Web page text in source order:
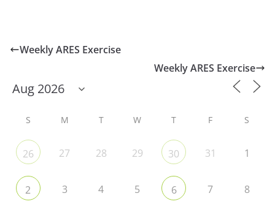
Weekly ARES Exercise
Weekly ARES Exercise
S M T W T F S
26 27 28 29 30 31 1
2 3 4 5 6 7 8